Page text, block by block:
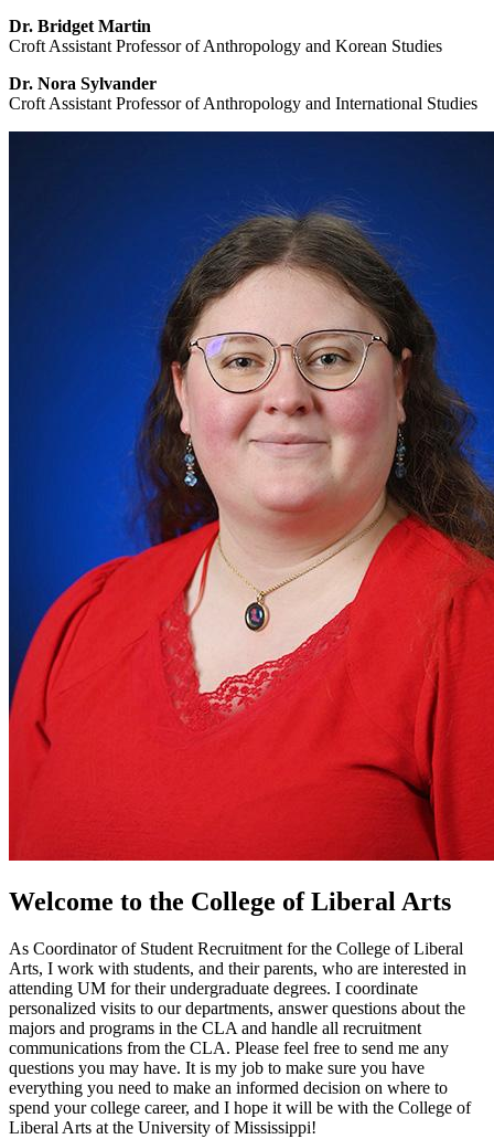
Dr. Bridget Martin
Croft Assistant Professor of Anthropology and Korean Studies
Dr. Nora Sylvander
Croft Assistant Professor of Anthropology and International Studies
Welcome to the College of Liberal Arts
As Coordinator of Student Recruitment for the College of Liberal
Arts, I work with students, and their parents, who are interested in
attending UM for their undergraduate degrees. I coordinate
personalized visits to our departments, answer questions about the
majors and programs in the CLA and handle all recruitment
communications from the CLA. Please feel free to send me any
questions you may have. It is my job to make sure you have
everything you need to make an informed decision on where to
spend your college career, and I hope it will be with the College of
Liberal Arts at the University of Mississippi!